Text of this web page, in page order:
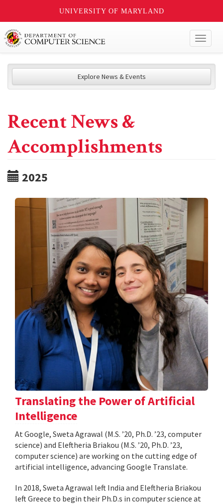
UNIVERSITY OF MARYLAND
Explore News & Events
Recent News &
Accomplishments
2025
Translating the Power of Artificial
Intelligence
At Google, Sweta Agrawal (M.S. ’20, Ph.D. ’23, computer
science) and Eleftheria Briakou (M.S. ’20, Ph.D. ’23,
computer science) are working on the cutting edge of
artificial intelligence, advancing Google Translate.
In 2018, Sweta Agrawal left India and Eleftheria Briakou
left Greece to begin their Ph.D.s in computer science at